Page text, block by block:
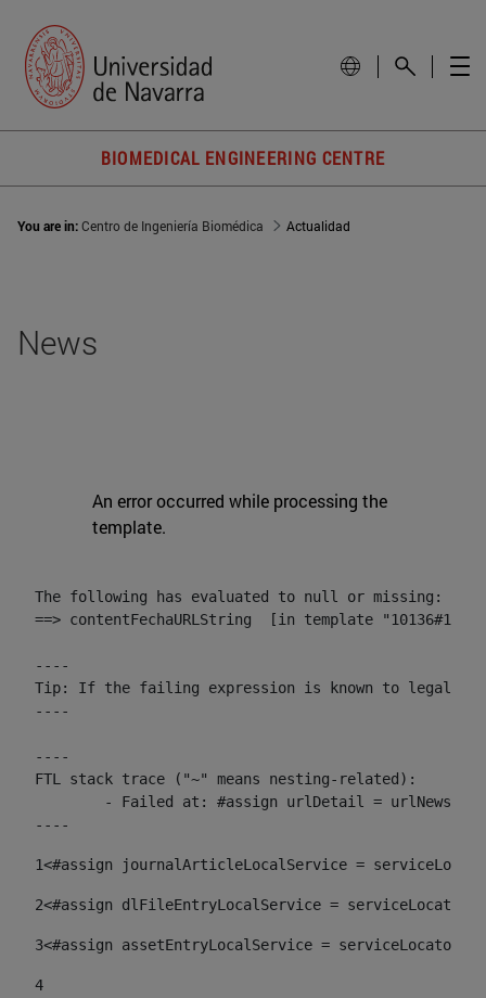
BIOMEDICAL ENGINEERING CENTRE
You are in:Centro de Ingeniería Biomédica Actualidad
News
An error occurred while processing the
template.
The following has evaluated to null or missing:
==> contentFechaURLString  [in template
----
Tip: If the failing expression is known to legally
----
----
FTL stack trace ("~" means nesting-related):
----
1<#assign journalArticleLocalService =
2<#assign dlFileEntryLocalService =
3<#assign assetEntryLocalService =
4